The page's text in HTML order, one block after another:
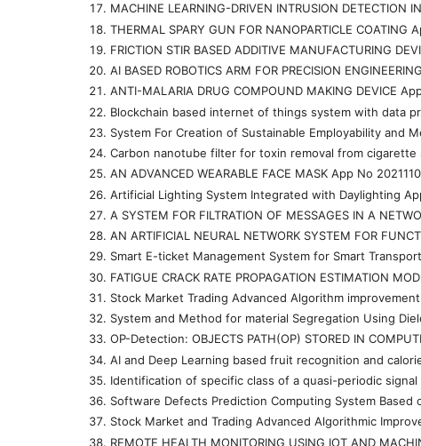
MACHINE LEARNING-DRIVEN INTRUSION
THERMAL SPARY GUN FOR NANOPARTICLE COATING
FRICTION STIR BASED ADDITIVE MANUFACTURING
AI BASED ROBOTICS ARM FOR PRECISION
ANTI-MALARIA DRUG COMPOUND MAKING DEVICE
Blockchain based internet of things system with data
System For Creation of Sustainable Employability and
Carbon nanotube filter for toxin removal from cigarette
AN ADVANCED WEARABLE FACE MASK App No
Artificial Lighting System Integrated with Daylighting
A SYSTEM FOR FILTRATION OF MESSAGES IN A
AN ARTIFICIAL NEURAL NETWORK SYSTEM FOR
Smart E-ticket Management System for Smart
FATIGUE CRACK RATE PROPAGATION ESTIMATION
Stock Market Trading Advanced Algorithm
System and Method for material Segregation Using
OP-Detection: OBJECTS PATH(OP) STORED IN
AI and Deep Learning based fruit recognition and
Identification of specific class of a quasi-periodic
Software Defects Prediction Computing System
Stock Market and Trading Advanced Algorithmic
REMOTE HEALTH MONITORING USING IOT AND